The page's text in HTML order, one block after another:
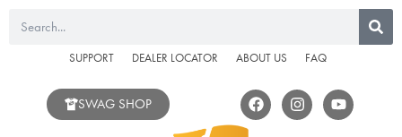
SUPPORT DEALER LOCATOR ABOUT US FAQ
SWAG SHOP F
a
c
I
n
s
Y
o
u